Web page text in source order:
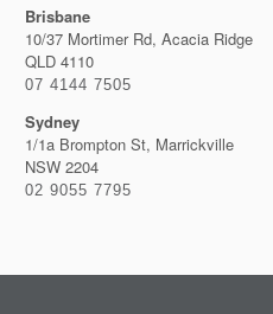
Brisbane
10/37 Mortimer Rd, Acacia Ridge
QLD 4110
07 4144 7505
Sydney
1/1a Brompton St, Marrickville
NSW 2204
02 9055 7795